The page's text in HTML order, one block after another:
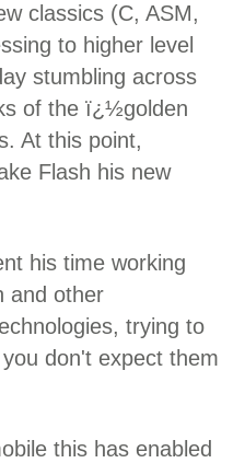
classics (C, ASM,
to higher level
stumbling across
of the ï¿½golden
At this point,
Flash his new
his time working
and other
trying to
don't expect them
this has enabled